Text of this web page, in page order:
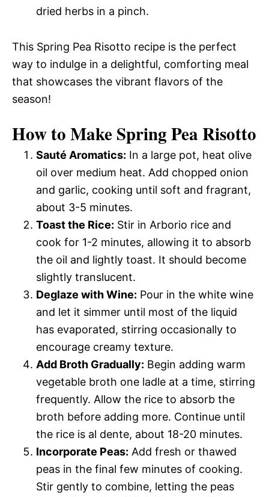
dried herbs in a pinch.
This Spring Pea Risotto recipe is the perfect
way to indulge in a delightful, comforting meal
that showcases the vibrant flavors of the
season!
How to Make Spring Pea Risotto
Sauté Aromatics: In a large pot, heat olive
oil over medium heat. Add chopped onion
and garlic, cooking until soft and fragrant,
about 3-5 minutes.
Toast the Rice: Stir in Arborio rice and
cook for 1-2 minutes, allowing it to absorb
the oil and lightly toast. It should become
slightly translucent.
Deglaze with Wine: Pour in the white wine
and let it simmer until most of the liquid
has evaporated, stirring occasionally to
encourage creamy texture.
Add Broth Gradually: Begin adding warm
vegetable broth one ladle at a time, stirring
frequently. Allow the rice to absorb the
broth before adding more. Continue until
the rice is al dente, about 18-20 minutes.
Incorporate Peas: Add fresh or thawed
peas in the final few minutes of cooking.
Stir gently to combine, letting the peas